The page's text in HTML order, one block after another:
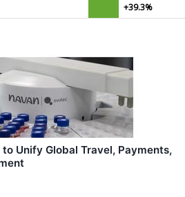
+39.3%
Unify Global Travel, Payments,